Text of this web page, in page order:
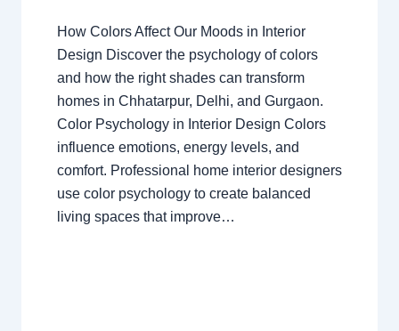
How Colors Affect Our Moods in Interior
Design Discover the psychology of colors
and how the right shades can transform
homes in Chhatarpur, Delhi, and Gurgaon.
Color Psychology in Interior Design Colors
influence emotions, energy levels, and
comfort. Professional home interior designers
use color psychology to create balanced
living spaces that improve…